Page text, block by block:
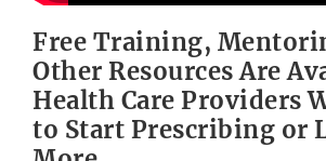
Free Training,
Other Resources Are
Health Care Providers
to Start Prescribing or